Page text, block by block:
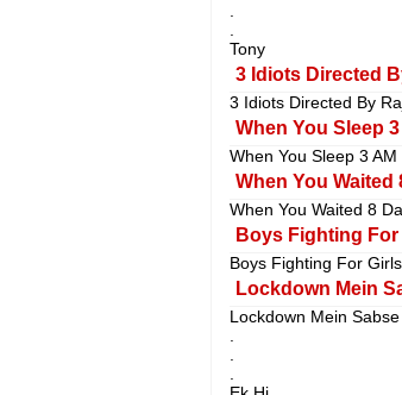
Tony
3 Idiots Directed
3 Idiots Directed By
When You Sleep
When You Sleep 3 AM
When You Waited
When You Waited 8
Boys Fighting For
Boys Fighting For Girls
Lockdown Mein
Lockdown Mein